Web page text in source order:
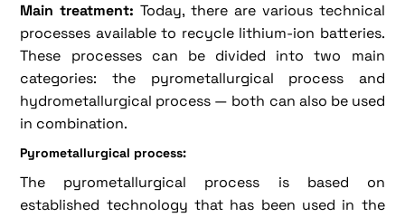
Main treatment:Today, there are various technical
processes available to recycle lithium-ion batteries.
These processes can be divided into two main
categories: the pyrometallurgical process and
hydrometallurgical process — both can also be used
in combination.
Pyrometallurgical process:
The pyrometallurgical process is based on
established technology that has been used in the